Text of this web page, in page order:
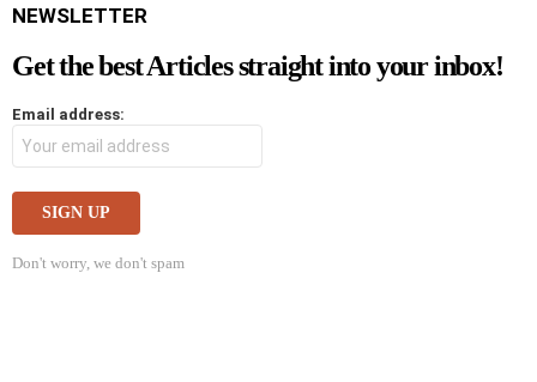
NEWSLETTER
Get the best Articles straight into your inbox!
Email address:
Don't worry, we don't spam